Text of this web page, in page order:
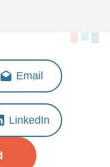
Email
LinkedIn